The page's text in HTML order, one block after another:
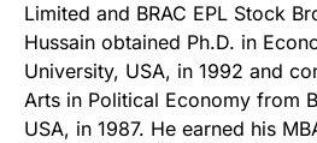
Limited and BRAC EPL Stock
Hussain obtained Ph.D. in
University, USA, in 1992 and
Arts in Political Economy from
USA, in 1987. He earned his